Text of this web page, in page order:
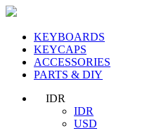
KEYBOARDS
KEYCAPS
ACCESSORIES
PARTS & DIY
IDR
IDR
USD